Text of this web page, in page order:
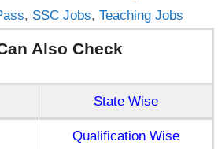
, SSC Jobs, Teaching Jobs
Also Check
State Wise
Qualification Wise